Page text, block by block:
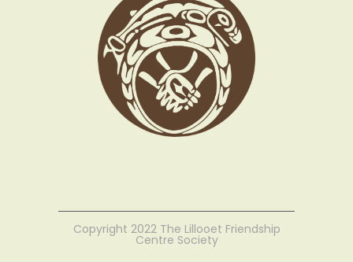
Copyright 2022 The Lillooet Friendship
Centre Society